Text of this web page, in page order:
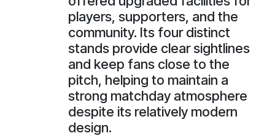
players, supporters, and the
community. Its four distinct
stands provide clear sightlines
and keep fans close to the
pitch, helping to maintain a
strong matchday atmosphere
despite its relatively modern
design.